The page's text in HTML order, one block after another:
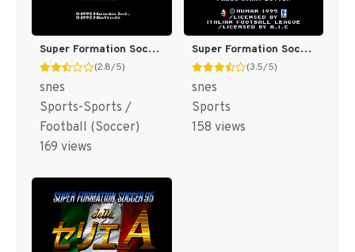
Super Formation Soccer (Japan) [JP]
(2.8/5)
snes
Sports-Sports /
Football (Soccer)
169 views
Super Formation Soccer 95 - Della Serie A (Japan) (UCC Xaqua Version) [JP]
(3.5/5)
snes
Sports
158 views